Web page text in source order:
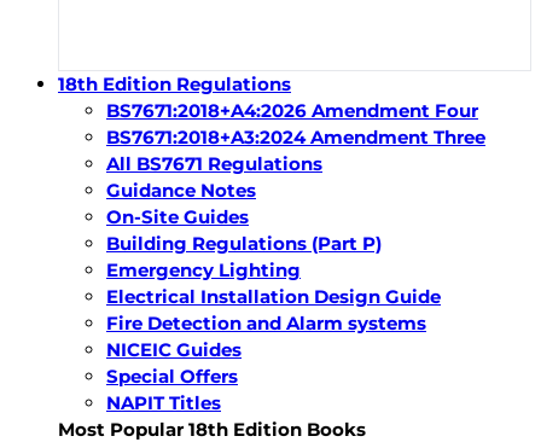
18th Edition Regulations
BS7671:2018+A4:2026 Amendment Four
BS7671:2018+A3:2024 Amendment Three
All BS7671 Regulations
Guidance Notes
On-Site Guides
Building Regulations (Part P)
Emergency Lighting
Electrical Installation Design Guide
Fire Detection and Alarm systems
NICEIC Guides
Special Offers
NAPIT Titles
Most Popular 18th Edition Books